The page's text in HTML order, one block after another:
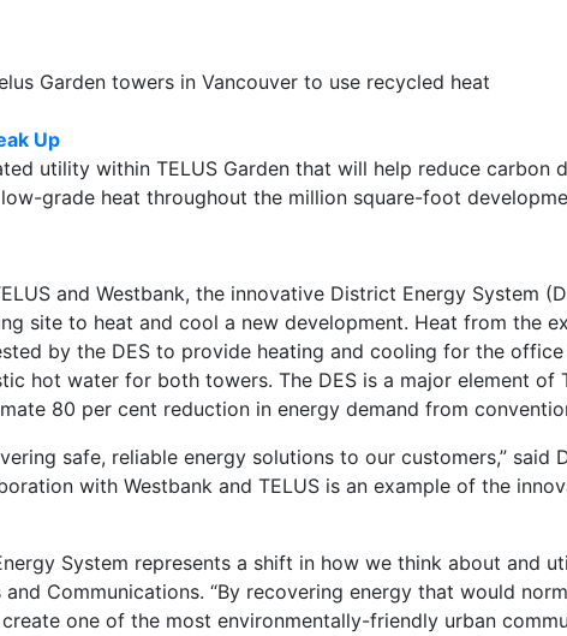
Up
utility within TELUS Garden that will help reduce
grade heat throughout the million square-foot
and Westbank, the innovative District Energy System
site to heat and cool a new development. Heat from the
by the DES to provide heating and cooling for the
hot water for both towers. The DES is a major element of
80 per cent reduction in energy demand from
safe, reliable energy solutions to our customers,”
with Westbank and TELUS is an example of the
System represents a shift in how we think about and
Communications. “By recovering energy that would
one of the most environmentally-friendly urban